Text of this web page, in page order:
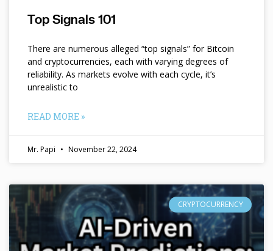
Top Signals 101
There are numerous alleged “top signals” for Bitcoin
and cryptocurrencies, each with varying degrees of
reliability. As markets evolve with each cycle, it’s
unrealistic to
READ MORE »
Mr. Papi November 22, 2024
CRYPTOCURRENCY